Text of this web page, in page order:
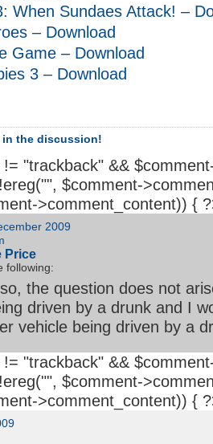
When Sundaes Attack! –
– Download
Game – Download
3 – Download
in the discussion!
"trackback" &&
", $comment-
>comment_content)) {
2009
pm
Price
following:
the question does not
driven by a drunk and I
vehicle being driven by a
"trackback" &&
", $comment-
>comment_content)) {